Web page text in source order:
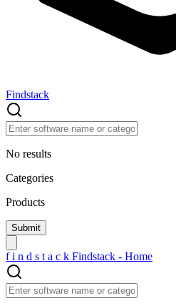
Findstack
No results
Categories
Products
f i n d s t a c k Findstack - Home